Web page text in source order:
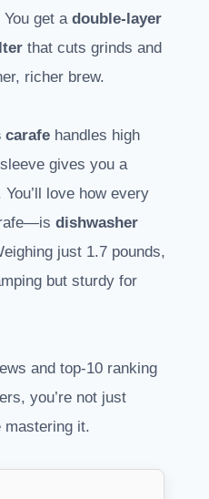
get a double-layer
that cuts grinds and
richer brew.
carafe handles high
gives you a
love how every
dishwasher
just 1.7 pounds,
but sturdy for
and top-10 ranking
you’re not just
mastering it.